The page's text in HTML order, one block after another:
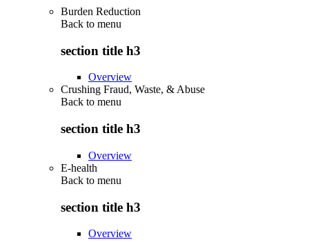
Burden Reduction
Back to menu
section title h3
Overview
Crushing Fraud, Waste, & Abuse
Back to menu
section title h3
Overview
E-health
Back to menu
section title h3
Overview